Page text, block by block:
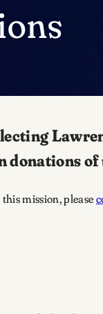
donations
mission, please